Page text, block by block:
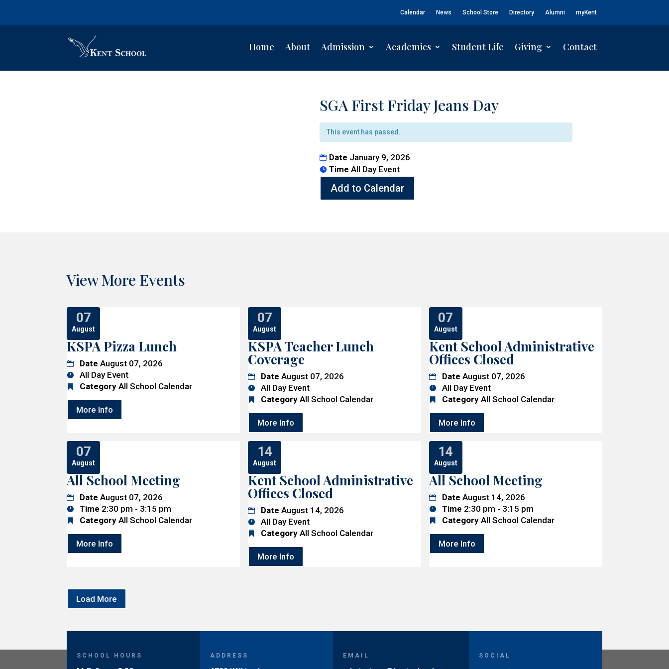
Calendar News School Store Directory Alumni myKent
Home About Admission Academics Student Life Giving Contact
SGA First Friday Jeans Day
This event has passed.
Date January 9, 2026
TimeAll Day Event
Add to Calendar
View More Events
07
August
KSPA Pizza Lunch
Date August 07, 2026
All Day Event
Category All School Calendar
More Info
07
August
KSPA Teacher Lunch
Coverage
Date August 07, 2026
All Day Event
Category All School Calendar
More Info
07
August
Kent School Administrative
Offices Closed
Date August 07, 2026
All Day Event
Category All School Calendar
More Info
07
August
All School Meeting
Date August 07, 2026
Time 2:30 pm - 3:15 pm
Category All School Calendar
More Info
14
August
Kent School Administrative
Offices Closed
Date August 14, 2026
All Day Event
Category All School Calendar
More Info
14
August
All School Meeting
Date August 14, 2026
Time 2:30 pm - 3:15 pm
Category All School Calendar
More Info
Load More
SCHOOL HOURS ADDRESS EMAIL SOCIAL